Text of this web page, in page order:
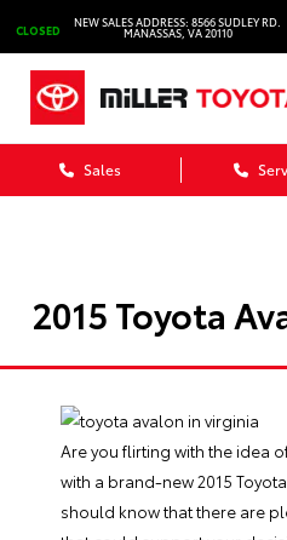
CLOSED
NEW SALES ADDRESS: 8566 SUDLEY RD.
MANASSAS, VA 20110
Sales
2015 Toyota
Are you flirting with the idea
with a brand-new2015
should know that there are